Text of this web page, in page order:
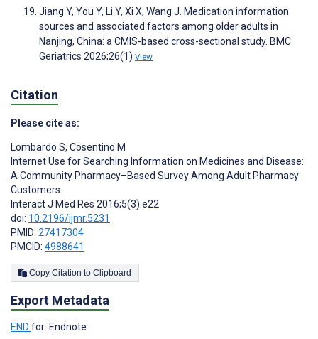
Jiang Y, You Y, Li Y, Xi X, Wang J. Medication information
sources and associated factors among older adults in
Nanjing, China: a CMIS-based cross-sectional study. BMC
Geriatrics 2026;26(1) View
Citation
Please cite as:
Lombardo S, Cosentino M
Internet Use for Searching Information on Medicines and Disease:
A Community Pharmacy–Based Survey Among Adult Pharmacy
Customers
Interact J Med Res 2016;5(3):e22
doi: 10.2196/ijmr.5231
PMID: 27417304
PMCID: 4988641
Copy Citation to Clipboard
Export Metadata
END for: Endnote